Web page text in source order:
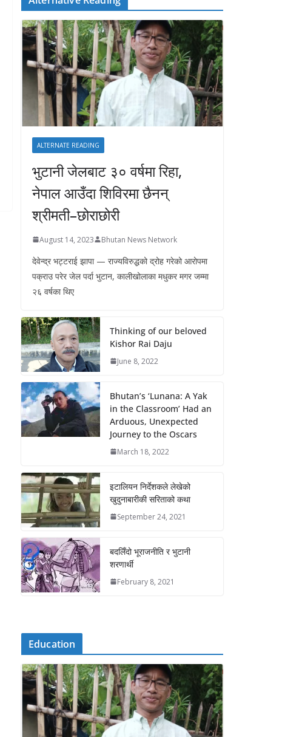
ALTERNATE READING
भुटानी जेलबाट ३० वर्षमा रिहा‚
नेपाल आउँदा शिविरमा छैनन्
श्रीमती–छोराछोरी
August 14, 2023 Bhutan News Network
देवेन्द्र भट्टराई झापा — राज्यविरुद्धको द्रोह गरेको आरोपमा
पक्राउ परेर जेल पर्दा भुटान, कालीखोलाका मधुकर मगर जम्मा
२६ वर्षका थिए
Thinking of our beloved
Kishor Rai Daju
June 8, 2022
Bhutan’s ‘Lunana: A Yak
in the Classroom’ Had an
Arduous, Unexpected
Journey to the Oscars
March 18, 2022
इटालियन निर्देशकले लेखेको
खुदुनाबारीकी सरिताको कथा
September 24, 2021
बदलिँदो भूराजनीति र भुटानी
शरणार्थी
February 8, 2021
Education